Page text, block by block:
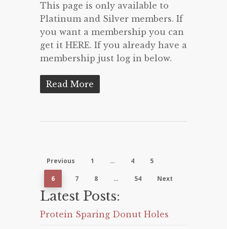
This page is only available to
Platinum and Silver members. If
you want a membership you can
get it HERE. If you already have a
membership just log in below.
Read More
Previous 1 … 4 5
6 7 8 … 54 Next
Latest Posts:
Protein Sparing Donut Holes